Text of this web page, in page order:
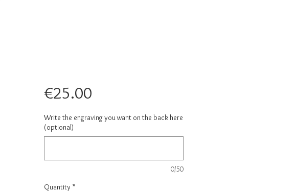
€25.00Price
Write the engraving you want on the back here
(optional)
0/50
Quantity *